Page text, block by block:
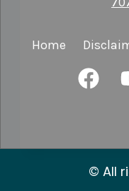
Home
© All